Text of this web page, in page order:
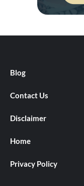
Blog
Contact Us
Disclaimer
Home
Privacy Policy